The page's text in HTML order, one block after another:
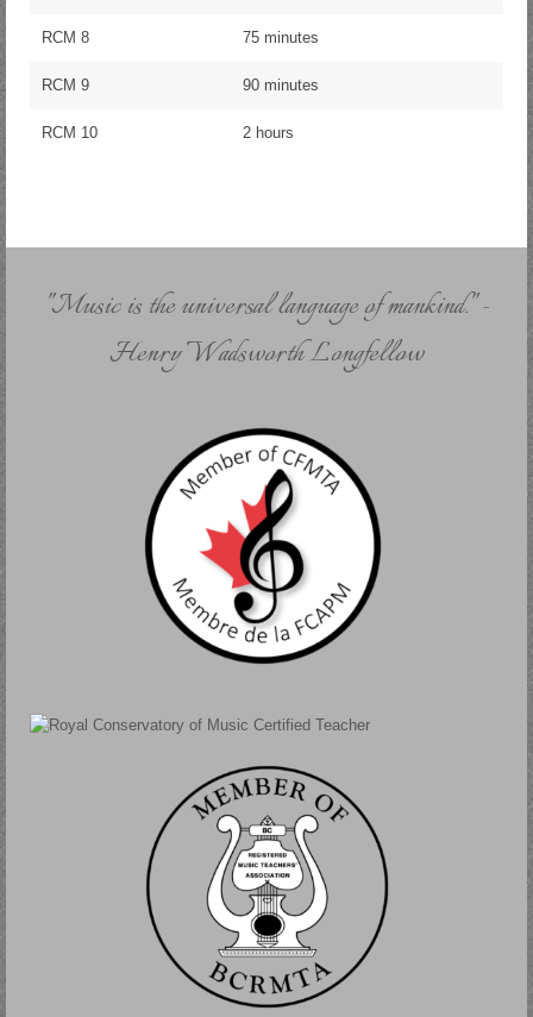
RCM 8 75 minutes
RCM 9 90 minutes
RCM 10 2 hours
"Music is the universal language of mankind." -
Henry Wadsworth Longfellow